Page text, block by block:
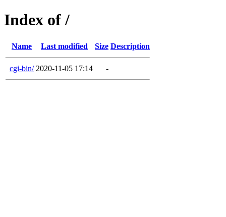
Index of /
Name Last modified Size Description
cgi-bin/ 2020-11-05 17:14 -